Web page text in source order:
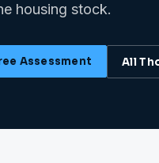
housing stock.
Assessment All